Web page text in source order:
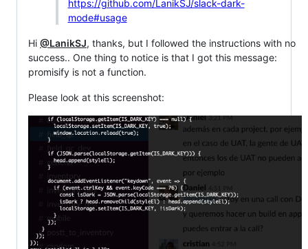
https://github.com/LanikSJ/slack-dark-
mode#usage
Hi @LanikSJ, thanks, but I followed the instructions with no
success.. One thing to notice is that I got this message:
promisify is not a function.
Please look at this screenshot: